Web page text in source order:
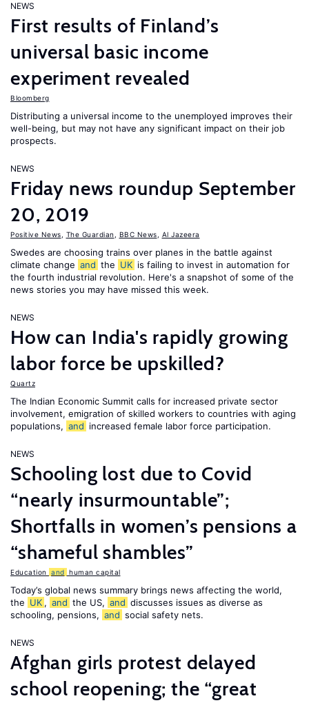
NEWS
First results of Finland’s
universal basic income
experiment revealed
Bloomberg
Distributing a universal income to the unemployed improves their
well-being, but may not have any significant impact on their job
prospects.
NEWS
Friday news roundup September
20, 2019
Positive News The Guardian BBC News Al Jazeera
Swedes are choosing trains over planes in the battle against
climate change and the UK is failing to invest in automation for
the fourth industrial revolution. Here's a snapshot of some of the
news stories you may have missed this week.
NEWS
How can India's rapidly growing
labor force be upskilled?
Quartz
The Indian Economic Summit calls for increased private sector
involvement, emigration of skilled workers to countries with aging
populations, and increased female labor force participation.
NEWS
Schooling lost due to Covid
“nearly insurmountable”;
Shortfalls in women’s pensions a
“shameful shambles”
Education and human capital
Today’s global news summary brings news affecting the world,
the UK , and the US, and discusses issues as diverse as
schooling, pensions, and social safety nets.
NEWS
Afghan girls protest delayed
school reopening; the “great